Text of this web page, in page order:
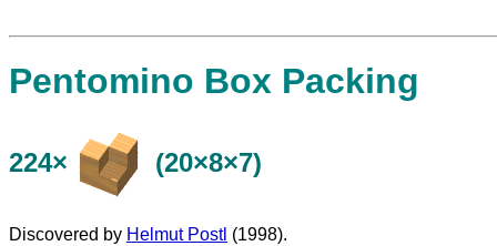
Pentomino Box Packing
224× (20×8×7)
Discovered by Helmut Postl (1998).